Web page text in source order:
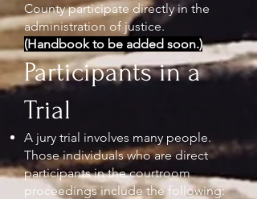
County participate directly in the
administration of justice.
(Handbook to be added soon.)
Participants in a
Trial
A jury trial involves many people.
Those individuals who are direct
participants in the courtroom
proceedings include the following: